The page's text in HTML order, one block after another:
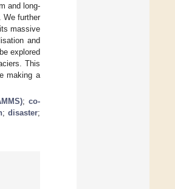
and long-
We further
massive
and
explored
This
making a
;co-
;disaster;